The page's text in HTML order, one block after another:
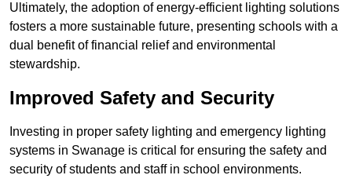
Ultimately, the adoption of energy-efficient lighting solutions
fosters a more sustainable future, presenting schools with a
dual benefit of financial relief and environmental
stewardship.
Improved Safety and Security
Investing in proper safety lighting and emergency lighting
systems in Swanage is critical for ensuring the safety and
security of students and staff in school environments.